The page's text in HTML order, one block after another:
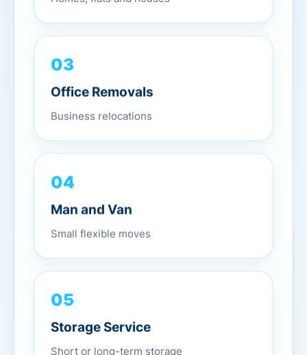
03
Office Removals
Business relocations
04
Man and Van
Small flexible moves
05
Storage Service
Short or long-term storage